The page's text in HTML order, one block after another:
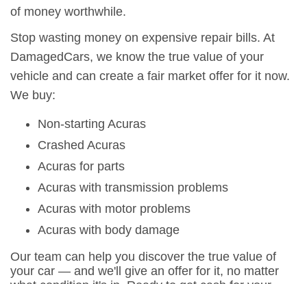
of money worthwhile.
Stop wasting money on expensive repair bills. At
DamagedCars, we know the true value of your
vehicle and can create a fair market offer for it now.
We buy:
Non-starting Acuras
Crashed Acuras
Acuras for parts
Acuras with transmission problems
Acuras with motor problems
Acuras with body damage
Our team can help you discover the true value of
your car — and we'll give an offer for it, no matter